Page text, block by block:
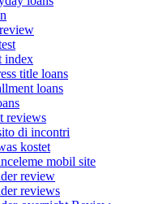
index
title loans
loans
reviews
di incontri
kostet
mobil site
review
reviews